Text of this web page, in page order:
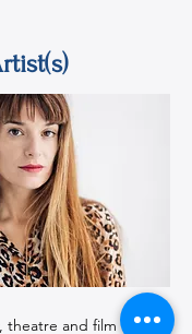
theatre and film